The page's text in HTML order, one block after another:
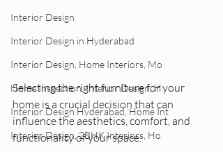
Interior Design
Interior Design in Hyderabad
Interior Design, Home Interiors, Mo
Home Inspection, Interior Design, H
Interior Design Hyderabad, Home Int
Interior Design, 2BHK Interiors, Ho
Selecting the right furniture for your
home is a crucial decision that can
influence the aesthetics, comfort, and
functionality of your space.